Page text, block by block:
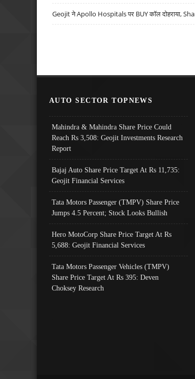
Geojit ने Apollo Hospitals पर BUY कॉल दोहराया,
AUTO SECTOR TOPNEWS
Mahindra & Mahindra Share Price Could
Reach Rs 3,508: Geojit Investments Research
Report
Bajaj Auto Share Price Target At Rs 11,735:
Geojit Financial Services
Tata Motors Passenger (TMPV) Share Price
Jumps 4.5 Percent; Stock Looks Bullish
Hero MotoCorp Share Price Target At Rs
5,688: Geojit Financial Services
Tata Motors Passenger Vehicles (TMPV)
Share Price Target At Rs 395: Deven
Choksey Research